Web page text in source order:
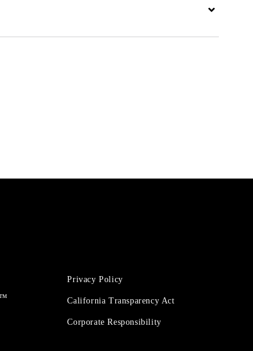
Expand
Privacy Policy
California Transparency Act
Corporate Responsibility